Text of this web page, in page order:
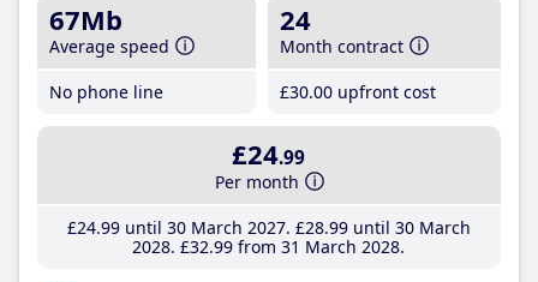
67Mb
Average speed
No phone line
24
Month contract
£30.00 upfront cost
£24.99
Per month
£24.99until 30 March 2027 £28.99until 30 March
2028 £32.99 from 31 March 2028